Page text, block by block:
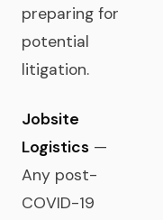
preparing for
potential
litigation.
Jobsite
Logistics —
Any post-
COVID-19